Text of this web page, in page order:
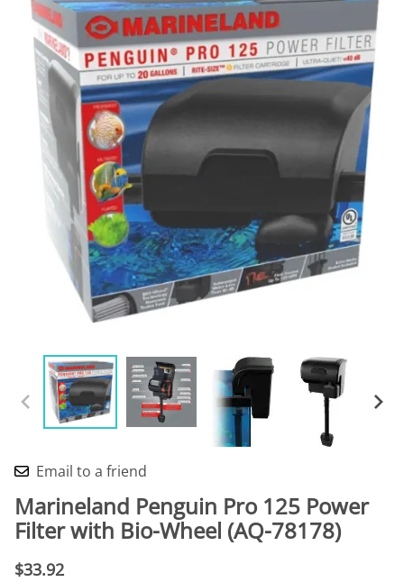
Email to a friend
Marineland Penguin Pro 125 Power
Filter with Bio-Wheel (AQ-78178)
$33.92